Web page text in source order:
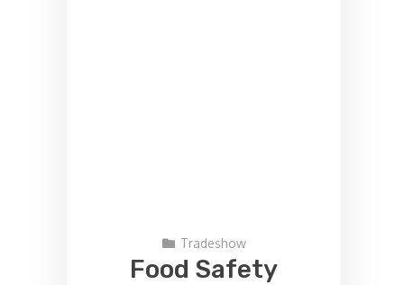
Tradeshow
Food Safety